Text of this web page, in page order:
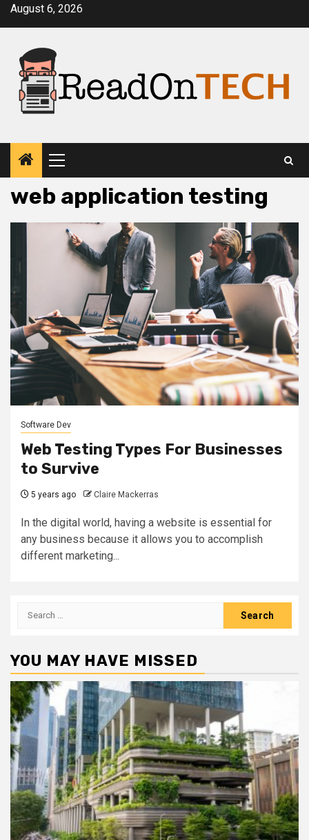
SkipAugust 6, 2026
Primary
Menu
web application testing
Software Dev
Web Testing Types For Businesses
to Survive
5 years ago Claire Mackerras
In the digital world, having a website is essential for
any business because it allows you to accomplish
different marketing...
Search
YOU MAY HAVE MISSED